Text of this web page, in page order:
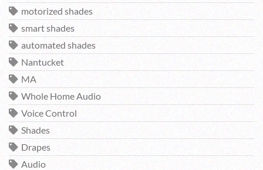
motorized shades
smart shades
automated shades
Nantucket
MA
Whole Home Audio
Voice Control
Shades
Drapes
Audio